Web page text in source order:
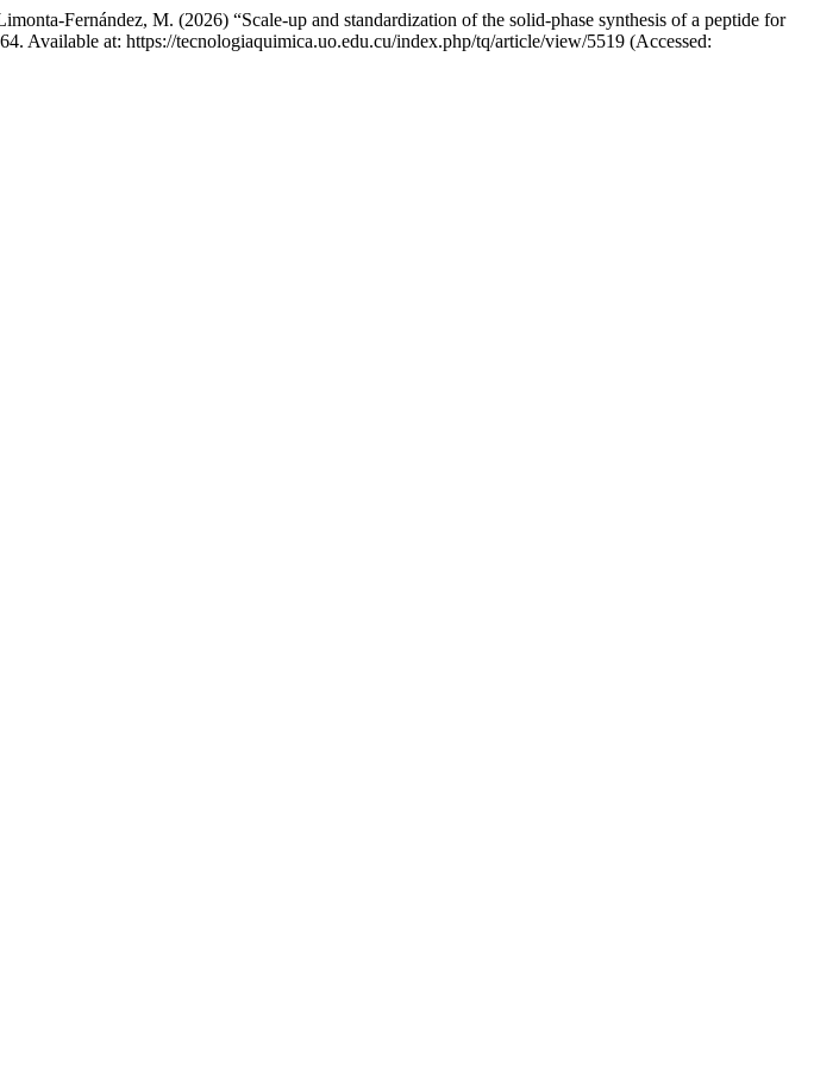
Fernández, M. (2026) “Scale-up and standardization of the solid-phase synthesis of a peptide for
Available at: https://tecnologiaquimica.uo.edu.cu/index.php/tq/article/view/5519 (Accessed: